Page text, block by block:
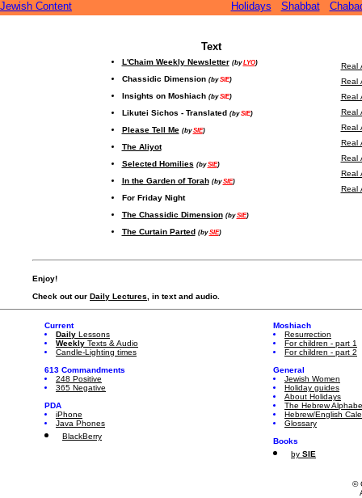
Jewish Content Holidays Shabbat
Text
L'Chaim Weekly Newsletter (byLYO)
Chassidic Dimension (bySIE)
Insights on Moshiach (bySIE)
Likutei Sichos - Translated (bySIE)
Please Tell Me (bySIE)
The Aliyot
Selected Homilies (bySIE)
In the Garden of Torah (bySIE)
For Friday Night
The Chassidic Dimension (bySIE)
The Curtain Parted (bySIE)
Real
Real
Real
Real
Real
Real
Real
Real
Real
Enjoy!
Check out our Daily Lectures , in text and audio.
Current
Daily Lessons
Weekly Texts & Audio
Candle-Lighting times
613 Commandments
248 Positive
365 Negative
PDA
iPhone
Java Phones
BlackBerry
Moshiach
Resurrection
For children - part 1
For children - part 2
General
Jewish Women
Holiday guides
About Holidays
The Hebrew
Hebrew/English
Glossary
Books
by SIE
©